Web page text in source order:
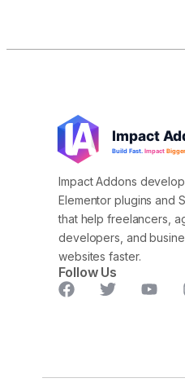
Impact Addons
Elementor plugins and
that help freelancers,
developers, and
websites faster.
Follow Us